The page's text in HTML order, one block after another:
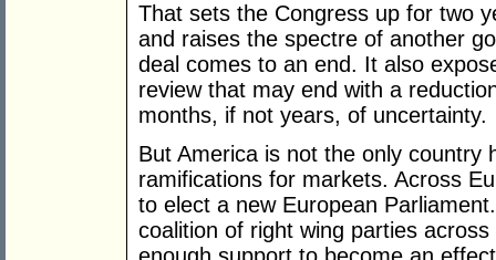
That sets the Congress up for two
and raises the spectre of another
deal comes to an end. It also
review that may end with a
months, if not years, of uncertainty.
But America is not the only country
ramifications for markets. Across
to elect a new European
coalition of right wing parties